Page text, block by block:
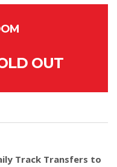
OUT
Track Transfers to